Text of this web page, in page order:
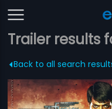
Trailer results
Back to all search